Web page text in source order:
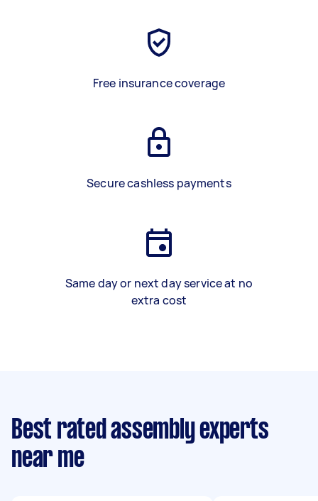
Free insurance coverage
Secure cashless payments
Same day or next day service at no
extra cost
Best rated assembly experts
near me